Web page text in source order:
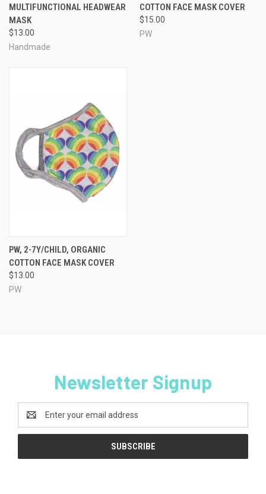
MULTIFUNCTIONAL HEADWEAR
MASK
$13.00
Handmade
COTTON FACE MASK COVER
$15.00
PW
PW, 2-7Y/CHILD, ORGANIC
COTTON FACE MASK COVER
$13.00
PW
Newsletter Signup
Address